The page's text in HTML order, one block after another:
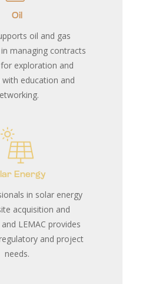
Oil
oil and gas
managing contracts
exploration and
education and
Energy
in solar energy
acquisition and
LEMAC provides
and project
needs.